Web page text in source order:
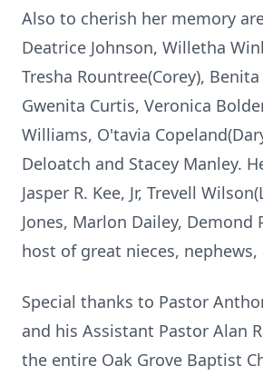
Also to cherish her memory
Deatrice Johnson, Willetha
Tresha Rountree(Corey),
Gwenita Curtis, Veronica
Williams, O'tavia
Deloatch and Stacey Manley.
Jasper R. Kee, Jr, Trevell
Jones, Marlon Dailey, Demond
host of great nieces, nephews,
Special thanks to Pastor
and his Assistant Pastor Alan
the entire Oak Grove Baptist